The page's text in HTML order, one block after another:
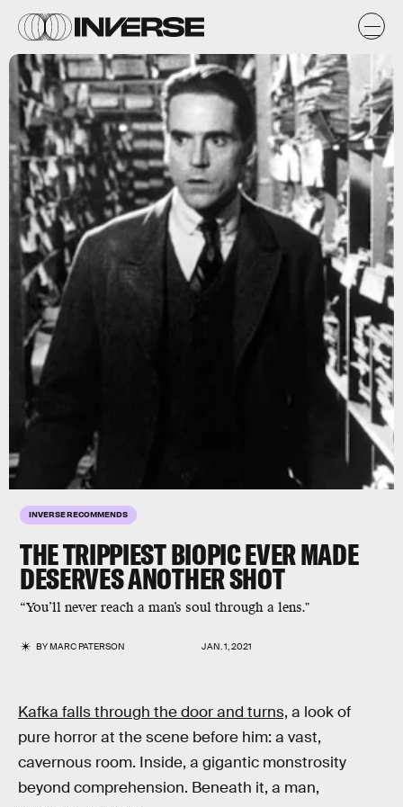
INVERSE RECOMMENDS
THE TRIPPIEST BIOPIC EVER MADE
DESERVES ANOTHER SHOT
“You’ll never reach a man’s soul through a lens."
BYMARC PATERSON JAN. 1, 2021
Kafka falls through the door and turns, a look of
pure horror at the scene before him: a vast,
cavernous room. Inside, a gigantic monstrosity
beyond comprehension. Beneath it, a man,